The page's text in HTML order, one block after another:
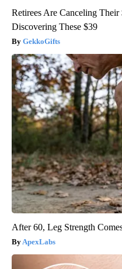
Retirees Are Canceling
Discovering These $39
GekkoGifts
After 60, Leg Strength
ApexLabs